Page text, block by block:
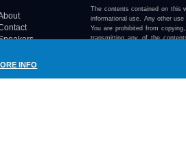
The contents contained on this
informational use. Any other
You are prohibited from
transmitting any of the
INFO